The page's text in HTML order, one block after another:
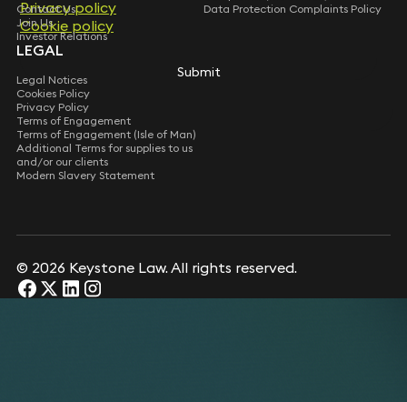
Privacy policy
Cookie policy
Submit
Privacy policy
Cookie policy
Submit
Contact Us
Join Us
Investor Relations
Data Protection Complaints Policy
LEGAL
Legal Notices
Cookies Policy
Privacy Policy
Terms of Engagement
Terms of Engagement (Isle of Man)
Additional Terms for supplies to us
and/or our clients
Modern Slavery Statement
© 2026 Keystone Law. All rights reserved.